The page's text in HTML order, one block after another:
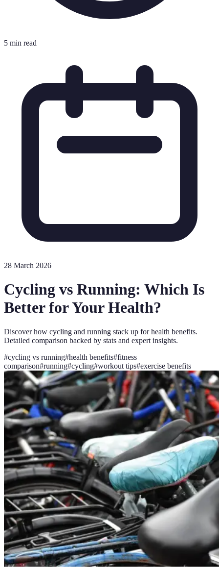
5 min read
28 March 2026
Cycling vs Running: Which Is
Better for Your Health?
Discover how cycling and running stack up for health benefits.
Detailed comparison backed by stats and expert insights.
#cycling vs running#health benefits#fitness
comparison#running#cycling#workout tips#exercise benefits